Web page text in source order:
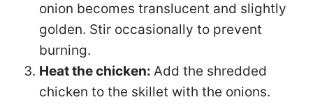
onion becomes translucent and slightly
golden. Stir occasionally to prevent
burning.
Heat the chicken: Add the shredded
chicken to the skillet with the onions.